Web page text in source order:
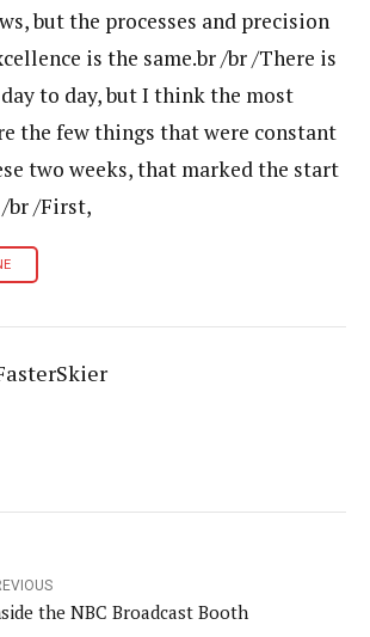
but the processes and precision
is the same.br /br /There is
to day, but I think the most
the few things that were constant
two weeks, that marked the start
/br /First,
the NBC Broadcast Booth